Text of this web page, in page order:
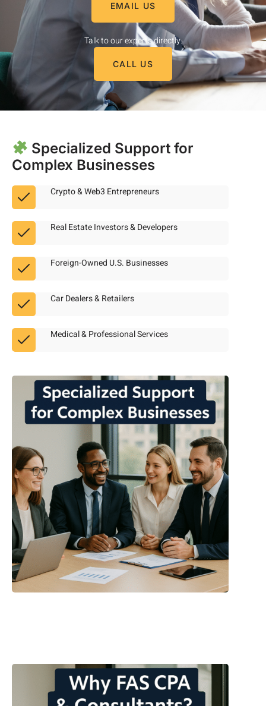
EMAIL US
Talk to our experts directly.
CALL US
Specialized Support for
Complex Businesses
Crypto & Web3 Entrepreneurs
Real Estate Investors & Developers
Foreign-Owned U.S. Businesses
Car Dealers & Retailers
Medical & Professional Services